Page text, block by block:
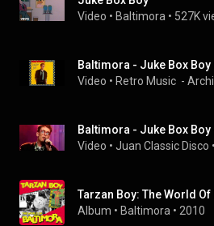
Video • Baltimora • 527K
Video • Retro Music  -
Baltimora - Juke Box Boy
Video • Juan Classic Disco •
Tarzan Boy: The World
Album • Baltimora • 2010